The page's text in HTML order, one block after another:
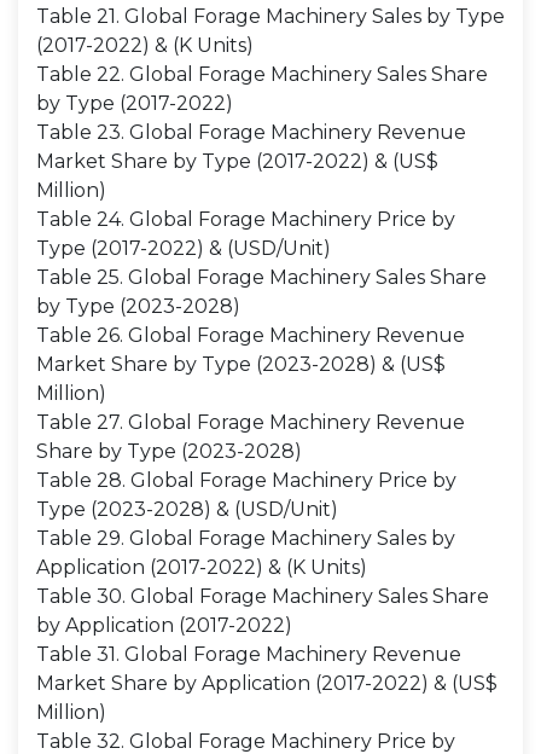
Table 21. Global Forage Machinery Sales by Type
(2017-2022) & (K Units)
Table 22. Global Forage Machinery Sales Share
by Type (2017-2022)
Table 23. Global Forage Machinery Revenue
Market Share by Type (2017-2022) & (US$
Million)
Table 24. Global Forage Machinery Price by
Type (2017-2022) & (USD/Unit)
Table 25. Global Forage Machinery Sales Share
by Type (2023-2028)
Table 26. Global Forage Machinery Revenue
Market Share by Type (2023-2028) & (US$
Million)
Table 27. Global Forage Machinery Revenue
Share by Type (2023-2028)
Table 28. Global Forage Machinery Price by
Type (2023-2028) & (USD/Unit)
Table 29. Global Forage Machinery Sales by
Application (2017-2022) & (K Units)
Table 30. Global Forage Machinery Sales Share
by Application (2017-2022)
Table 31. Global Forage Machinery Revenue
Market Share by Application (2017-2022) & (US$
Million)
Table 32. Global Forage Machinery Price by